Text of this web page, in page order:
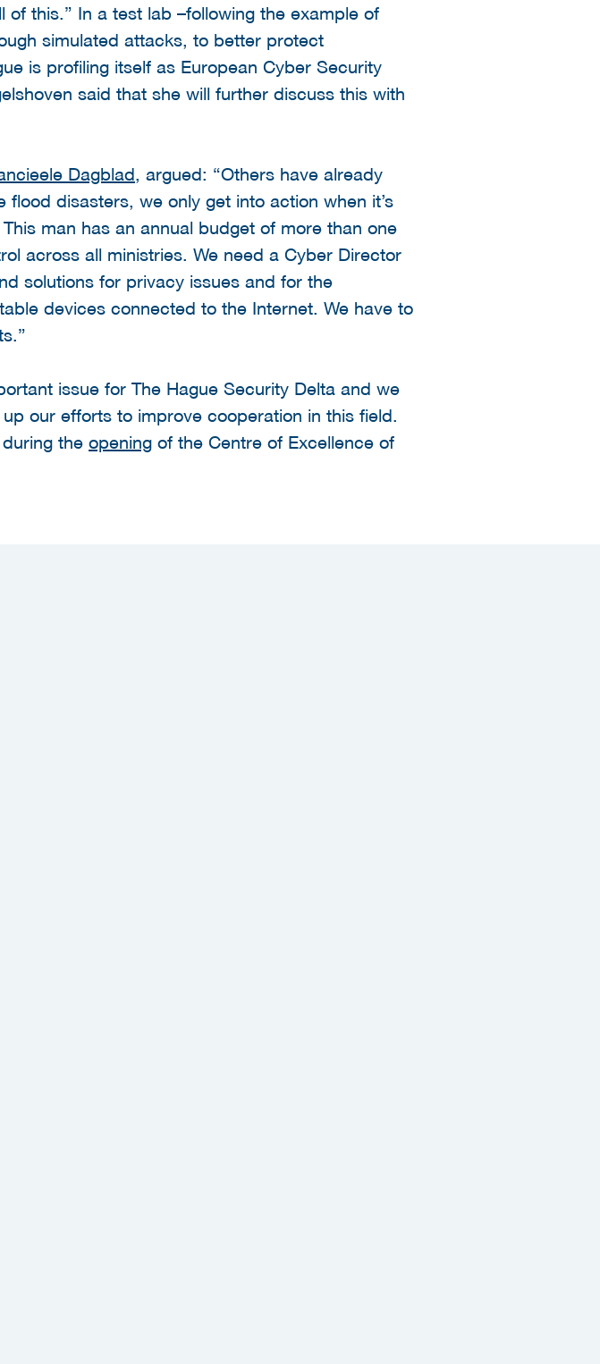
this.” In a test lab –following the example of
simulated attacks, to better protect
is profiling itself as European Cyber Security
said that she will further discuss this with
Dagblad, argued: “Others have already
disasters, we only get into action when it’s
man has an annual budget of more than one
across all ministries. We need a Cyber Director
solutions for privacy issues and for the
devices connected to the Internet. We have to
issue for The Hague Security Delta and we
our efforts to improve cooperation in this field.
the opening of the Centre of Excellence of